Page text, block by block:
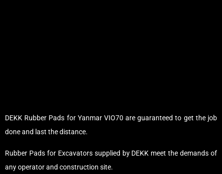
DEKK Rubber Pads for Yanmar VIO70 are guaranteed to get the job
done and last the distance.
Rubber Pads for Excavators supplied by DEKK meet the demands of
any operator and construction site.